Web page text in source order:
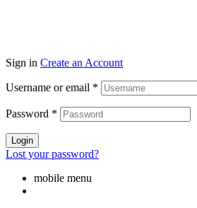
Sign in Create an Account
Username or email *
Password *
Login
Lost your password?
mobile menu